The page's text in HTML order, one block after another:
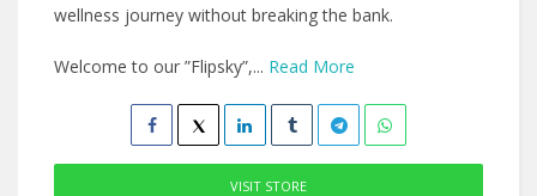
wellness journey without breaking the bank.
Welcome to our ”Flipsky”,... Read More
VISIT STORE